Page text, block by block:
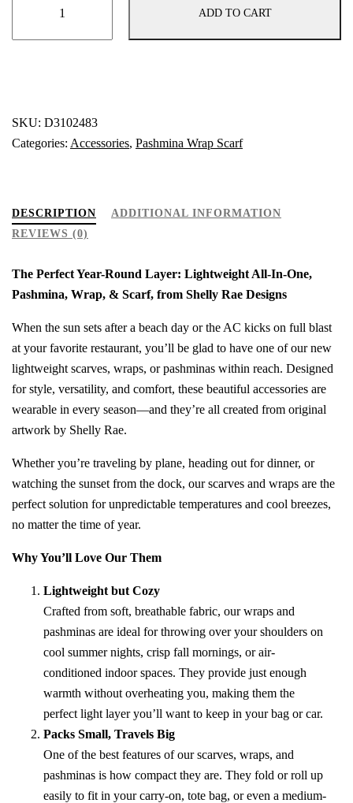
Pashmina
Shawl,
Scarf
Up
quantity
ADD TO CART
SKU: D3102483
Categories: Accessories, Pashmina Wrap Scarf
DESCRIPTION
ADDITIONAL INFORMATION
REVIEWS (0)
The Perfect Year-Round Layer: Lightweight All-In-One,
Pashmina, Wrap, & Scarf, from Shelly Rae Designs
When the sun sets after a beach day or the AC kicks on full blast
at your favorite restaurant, you’ll be glad to have one of our new
lightweight scarves, wraps, or pashminas within reach. Designed
for style, versatility, and comfort, these beautiful accessories are
wearable in every season—and they’re all created from original
artwork by Shelly Rae.
Whether you’re traveling by plane, heading out for dinner, or
watching the sunset from the dock, our scarves and wraps are the
perfect solution for unpredictable temperatures and cool breezes,
no matter the time of year.
Why You’ll Love Our Them
Lightweight but Cozy
Crafted from soft, breathable fabric, our wraps and
pashminas are ideal for throwing over your shoulders on
cool summer nights, crisp fall mornings, or air-
conditioned indoor spaces. They provide just enough
warmth without overheating you, making them the
perfect light layer you’ll want to keep in your bag or car.
Packs Small, Travels Big
One of the best features of our scarves, wraps, and
pashminas is how compact they are. They fold or roll up
easily to fit in your carry-on, tote bag, or even a medium-